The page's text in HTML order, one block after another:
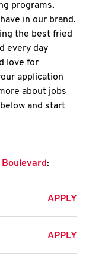
programs,
in our brand.
the best fried
every day
love for
application
about jobs
and start
:
APPLY
APPLY